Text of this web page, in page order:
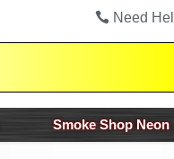
Need
Smoke Shop Neon